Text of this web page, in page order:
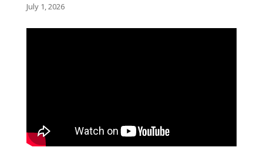
July 1, 2026